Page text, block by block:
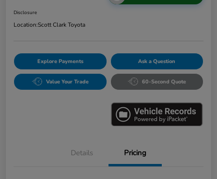
Disclosure
Location:Scott Clark Toyota
Explore Payments Ask a Question
Value Your Trade 60-Second Quote
Details Pricing